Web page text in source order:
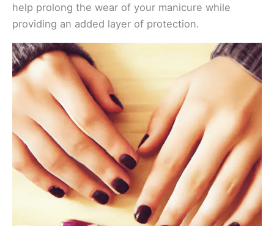
help prolong the wear of your manicure while
providing an added layer of protection.